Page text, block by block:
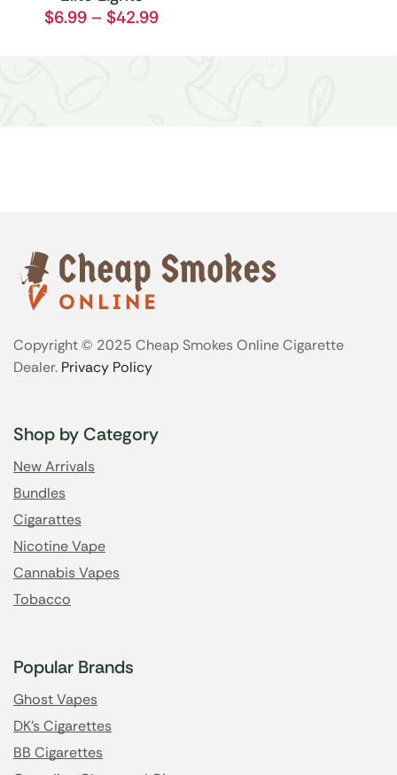
$6.99 – $42.99
Copyright © 2025 Cheap Smokes Online Cigarette
Dealer. Privacy Policy
Shop by Category
New Arrivals
Bundles
Cigarattes
Nicotine Vape
Cannabis Vapes
Tobacco
Popular Brands
Ghost Vapes
DK's Cigarettes
BB Cigarettes